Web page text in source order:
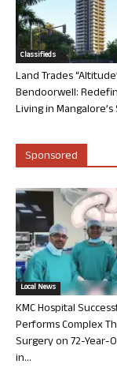
Classifieds
Land Trades
Bendoorwell:
Living in
Sponsored
Local News
KMC Hospital
Performs Complex
Surgery on 72-Year-
in...